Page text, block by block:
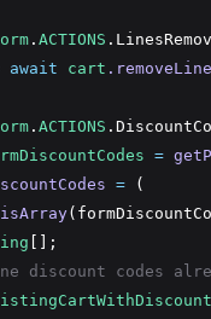
. ACTIONS
await cart
. ACTIONS
=
= (
[];
discount codes